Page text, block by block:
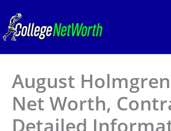
content
August Holmgren
Net Worth,
Detailed